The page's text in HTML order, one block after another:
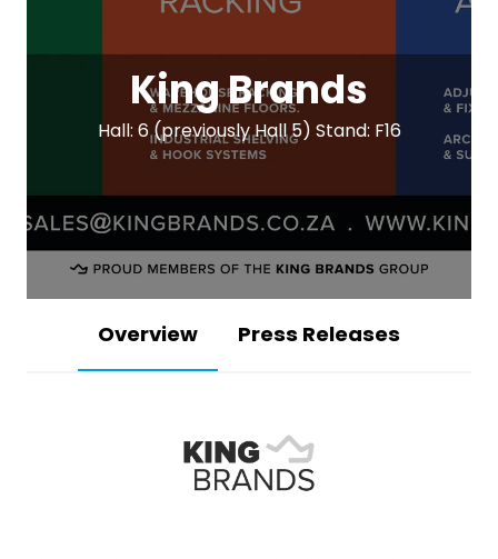
King Brands
Hall: 6 (previously Hall 5) Stand: F16
Overview Press Releases